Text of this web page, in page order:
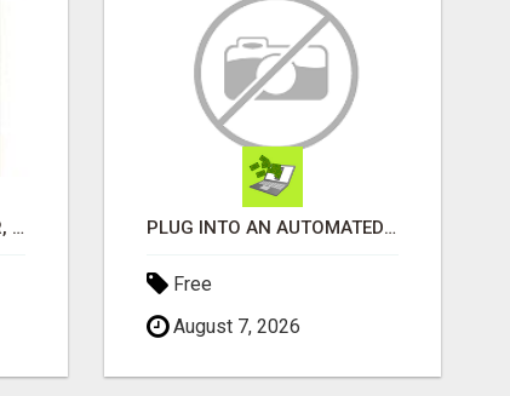
WANTAGH'S TOP REALTOR, ERICA NEVINS, MAKING YOUR HOMEOWNERSHIP DREAMS COME TRUE! PLUG INTO AN AUTOMATED COMMISSION SYSTEM
Free
August 7, 2026